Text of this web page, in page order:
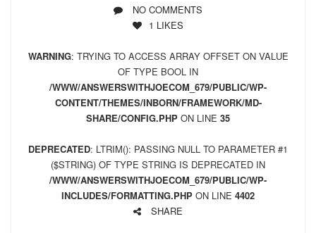
NO COMMENTS
1 LIKES
WARNING: TRYING TO ACCESS ARRAY OFFSET ON VALUE
OF TYPE BOOL IN
/WWW/ANSWERSWITHJOECOM_679/PUBLIC/WP-
CONTENT/THEMES/INBORN/FRAMEWORK/MD-
SHARE/CONFIG.PHP ON LINE 35
DEPRECATED: LTRIM(): PASSING NULL TO PARAMETER #1
($STRING) OF TYPE STRING IS DEPRECATED IN
/WWW/ANSWERSWITHJOECOM_679/PUBLIC/WP-
INCLUDES/FORMATTING.PHP ON LINE 4402
SHARE